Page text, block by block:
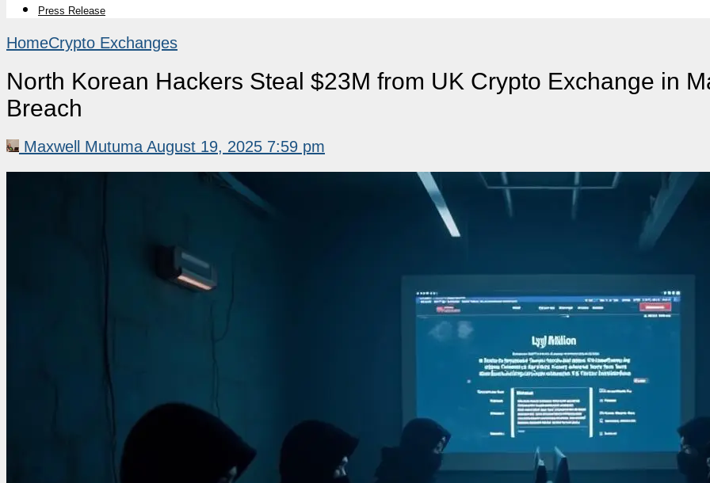
Press Release
HomeCrypto Exchanges
North Korean Hackers Steal $23M from UK Crypto Exchange in
Breach
Maxwell Mutuma August 19, 2025 7:59 pm